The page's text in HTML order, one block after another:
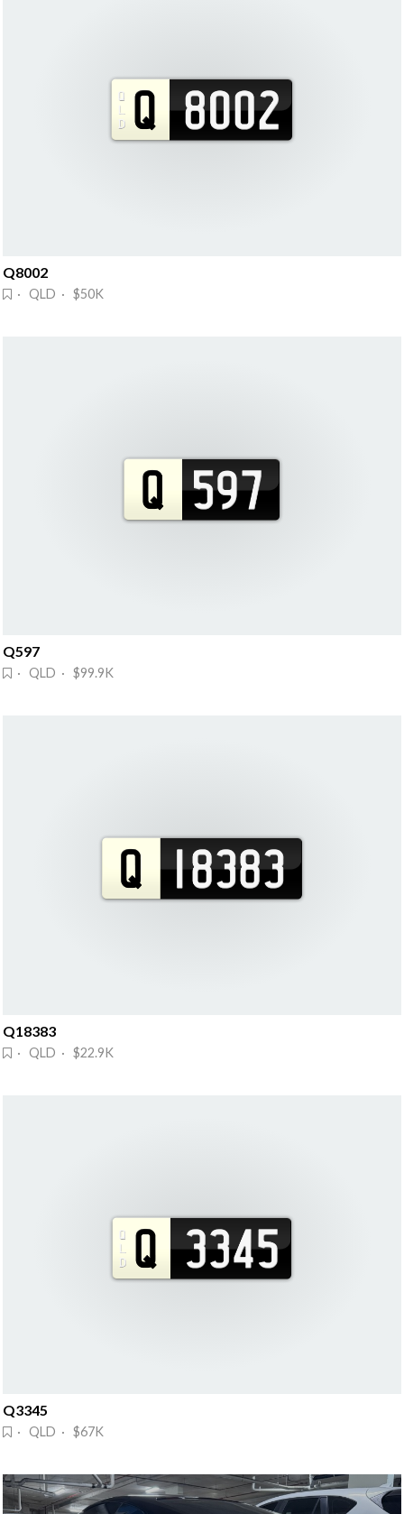
Q8002
· QLD · $50K
Q597
· QLD · $99.9K
Q18383
· QLD · $22.9K
Q3345
· QLD · $67K